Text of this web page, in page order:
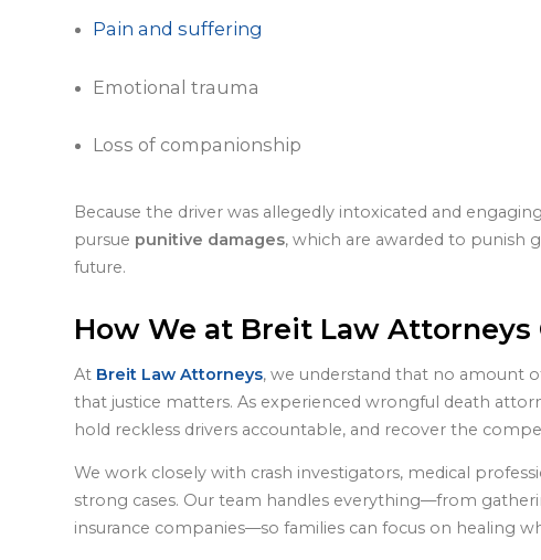
Pain and suffering
Emotional trauma
Loss of companionship
Because the driver was allegedly intoxicated and
pursue punitive damages, which are awarded to punish
future.
How We at Breit Law Attorneys
At Breit Law Attorneys, we understand that no amount
that justice matters. As experienced wrongful death
hold reckless drivers accountable, and recover the
We work closely with crash investigators, medical
strong cases. Our team handles everything—from
insurance companies—so families can focus on healing